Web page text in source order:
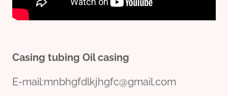
Casing tubing Oilcasing
E-mail:mnbhgfdlkjhgfc@gmail.com